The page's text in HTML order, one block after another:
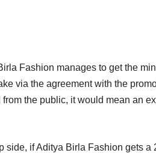
Fashion manages to get the
via the agreement with the
from the public, it would mean an
side, if Aditya Birla Fashion gets